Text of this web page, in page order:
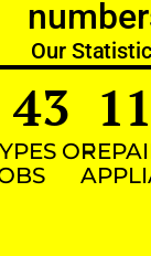
Our
OF
43